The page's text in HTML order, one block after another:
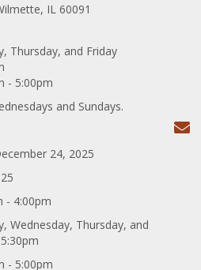
IL 60091
Thursday, and Friday
- 5:00pm
and Sundays.
24, 2025
- 4:00pm
Wednesday, Thursday, and
- 5:00pm